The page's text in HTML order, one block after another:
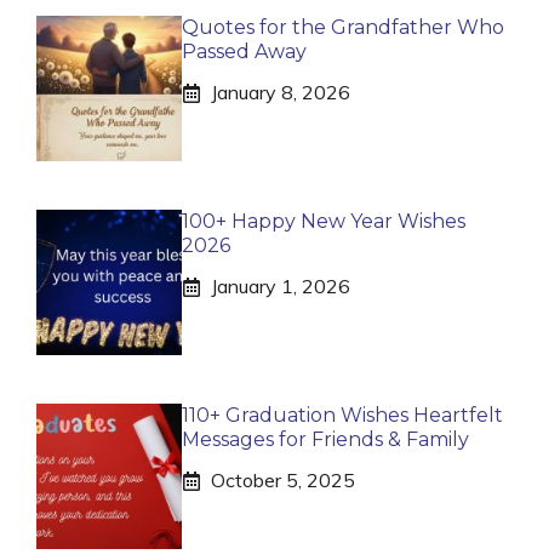
Quotes for the Grandfather Who
Passed Away
January 8, 2026
100+ Happy New Year Wishes
2026
January 1, 2026
110+ Graduation Wishes Heartfelt
Messages for Friends & Family
October 5, 2025